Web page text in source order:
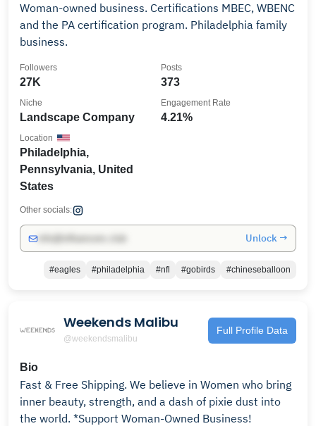
Woman-owned business. Certifications MBEC, WBENC
and the PA certification program. Philadelphia family
business.
27K
Followers
373
Posts
Landscape Company
Niche
4.21%
Engagement Rate
Philadelphia,
Pennsylvania, United
States
Location
Other socials:
Unlock →
#eagles #philadelphia #nfl #gobirds #chineseballoon
Weekends Malibu
@weekendsmalibu
Full Profile Data
Bio
Fast & Free Shipping. We believe in Women who bring
inner beauty, strength, and a dash of pixie dust into
the world. *Support Woman-Owned Business!